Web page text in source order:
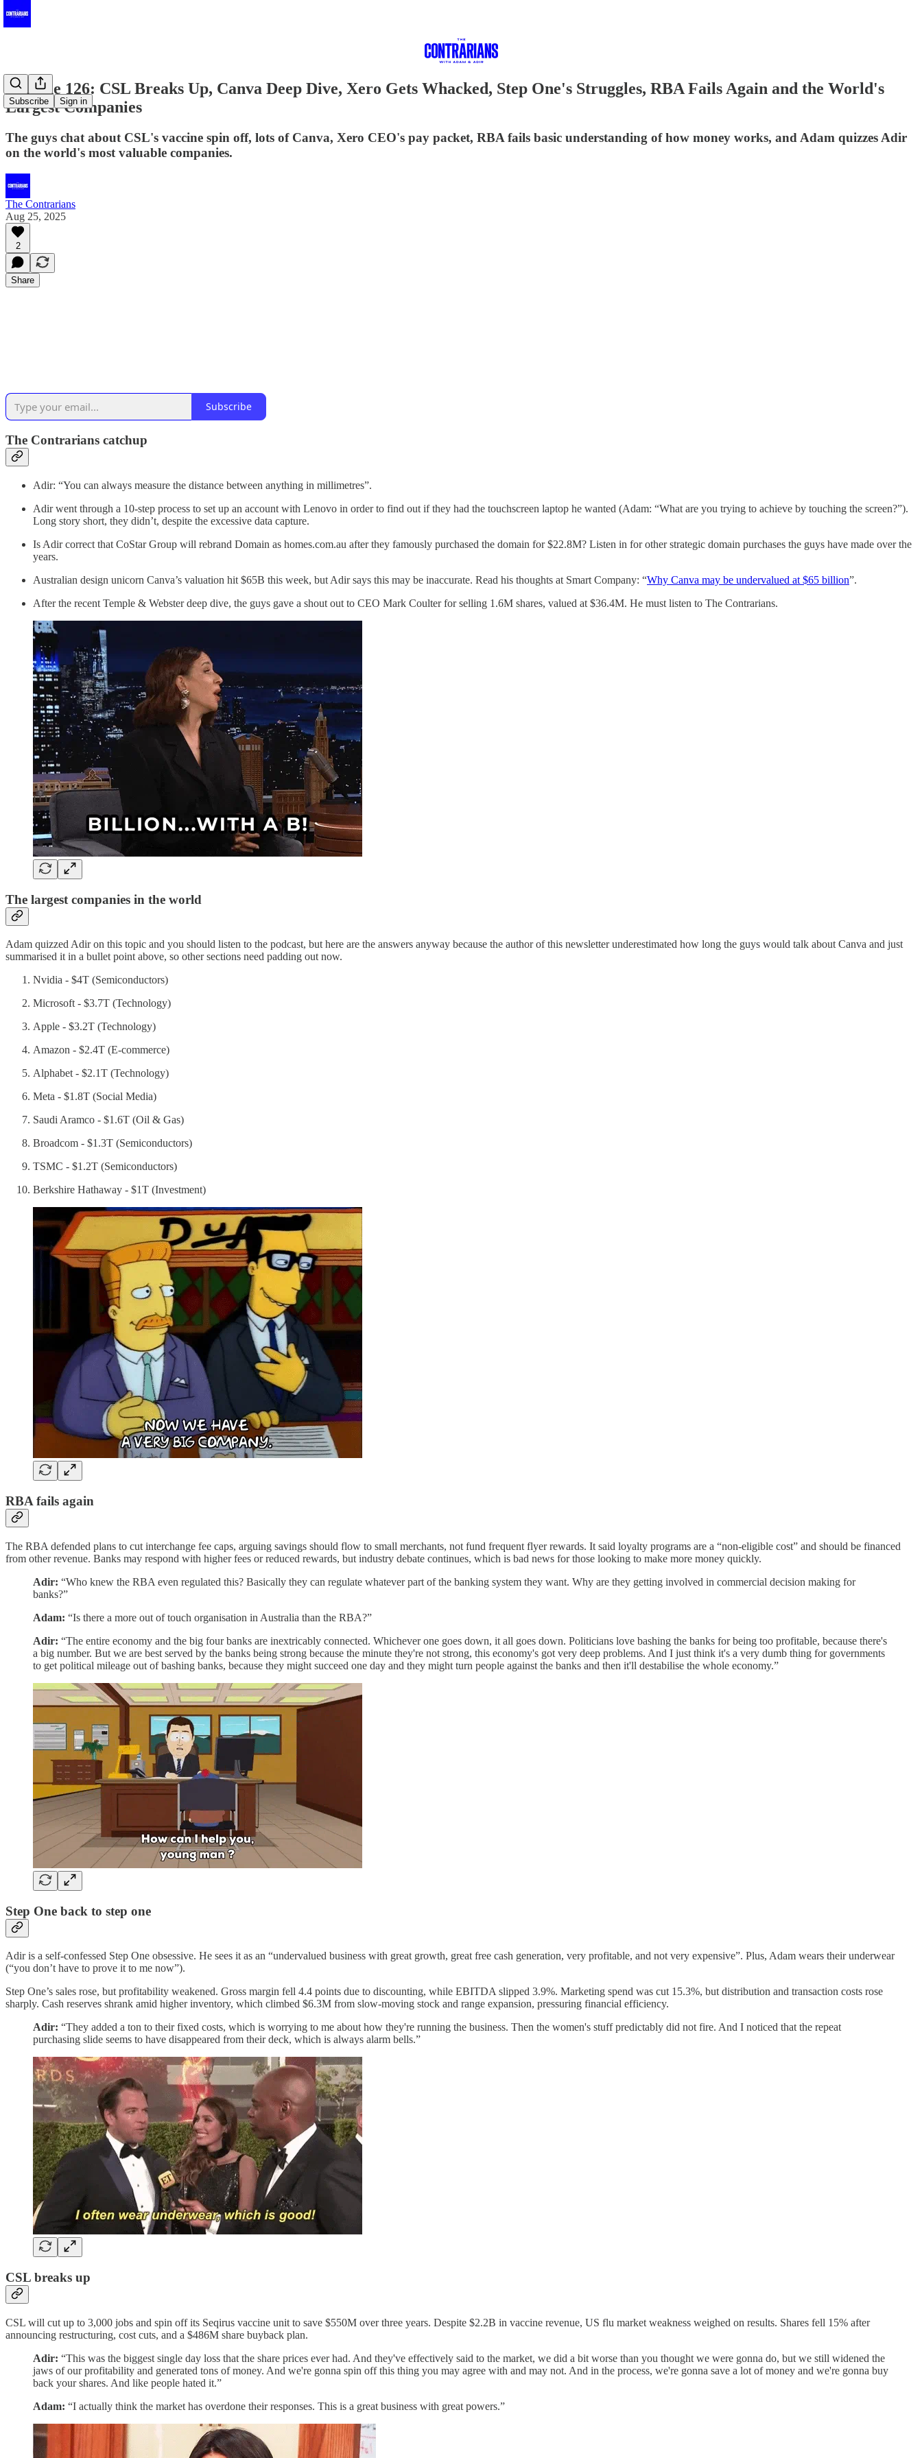
Subscribe Sign in
Episode 126: CSL Breaks Up, Canva Deep Dive, Xero Gets Whacked, Step One's Struggles, RBA Fails Again and the World's
Largest Companies
The guys chat about CSL's vaccine spin off, lots of Canva, Xero CEO's pay packet, RBA fails basic understanding of how money works, and Adam quizzes Adir
on the world's most valuable companies.
The Contrarians
Aug 25, 2025
2
Share
Subscribe
The Contrarians catchup
Adir: “You can always measure the distance between anything in millimetres”.
Adir went through a 10-step process to set up an account with Lenovo in order to find out if they had the touchscreen laptop he wanted (Adam: “What are you trying to achieve by touching the screen?”).
Long story short, they didn’t, despite the excessive data capture.
Is Adir correct that CoStar Group will rebrand Domain as homes.com.au after they famously purchased the domain for $22.8M? Listen in for other strategic domain purchases the guys have made over the
years.
Australian design unicorn Canva’s valuation hit $65B this week, but Adir says this may be inaccurate. Read his thoughts at Smart Company: “Why Canva may be undervalued at $65 billion”.
After the recent Temple & Webster deep dive, the guys gave a shout out to CEO Mark Coulter for selling 1.6M shares, valued at $36.4M. He must listen to The Contrarians.
The largest companies in the world
Adam quizzed Adir on this topic and you should listen to the podcast, but here are the answers anyway because the author of this newsletter underestimated how long the guys would talk about Canva and just
summarised it in a bullet point above, so other sections need padding out now.
Nvidia - $4T (Semiconductors)
Microsoft - $3.7T (Technology)
Apple - $3.2T (Technology)
Amazon - $2.4T (E-commerce)
Alphabet - $2.1T (Technology)
Meta - $1.8T (Social Media)
Saudi Aramco - $1.6T (Oil & Gas)
Broadcom - $1.3T (Semiconductors)
TSMC - $1.2T (Semiconductors)
Berkshire Hathaway - $1T (Investment)
RBA fails again
The RBA defended plans to cut interchange fee caps, arguing savings should flow to small merchants, not fund frequent flyer rewards. It said loyalty programs are a “non-eligible cost” and should be financed
from other revenue. Banks may respond with higher fees or reduced rewards, but industry debate continues, which is bad news for those looking to make more money quickly.
Adir: “Who knew the RBA even regulated this? Basically they can regulate whatever part of the banking system they want. Why are they getting involved in commercial decision making for
banks?”
Adam: “Is there a more out of touch organisation in Australia than the RBA?”
Adir: “The entire economy and the big four banks are inextricably connected. Whichever one goes down, it all goes down. Politicians love bashing the banks for being too profitable, because there's
a big number. But we are best served by the banks being strong because the minute they're not strong, this economy's got very deep problems. And I just think it's a very dumb thing for governments
to get political mileage out of bashing banks, because they might succeed one day and they might turn people against the banks and then it'll destabilise the whole economy.”
Step One back to step one
Adir is a self-confessed Step One obsessive. He sees it as an “undervalued business with great growth, great free cash generation, very profitable, and not very expensive”. Plus, Adam wears their underwear
(“you don’t have to prove it to me now”).
Step One’s sales rose, but profitability weakened. Gross margin fell 4.4 points due to discounting, while EBITDA slipped 3.9%. Marketing spend was cut 15.3%, but distribution and transaction costs rose
sharply. Cash reserves shrank amid higher inventory, which climbed $6.3M from slow-moving stock and range expansion, pressuring financial efficiency.
Adir: “They added a ton to their fixed costs, which is worrying to me about how they're running the business. Then the women's stuff predictably did not fire. And I noticed that the repeat
purchasing slide seems to have disappeared from their deck, which is always alarm bells.”
CSL breaks up
CSL will cut up to 3,000 jobs and spin off its Seqirus vaccine unit to save $550M over three years. Despite $2.2B in vaccine revenue, US flu market weakness weighed on results. Shares fell 15% after
announcing restructuring, cost cuts, and a $486M share buyback plan.
Adir: “This was the biggest single day loss that the share prices ever had. And they've effectively said to the market, we did a bit worse than you thought we were gonna do, but we still widened the
jaws of our profitability and generated tons of money. And we're gonna spin off this thing you may agree with and may not. And in the process, we're gonna save a lot of money and we're gonna buy
back your shares. And like people hated it.”
Adam: “I actually think the market has overdone their responses. This is a great business with great powers.”